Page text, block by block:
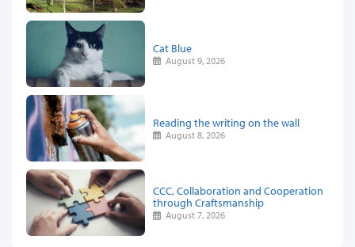
Cat Blue
August 9, 2026
Reading the writing on the wall
August 8, 2026
CCC, Collaboration and Cooperation
through Craftsmanship
August 7, 2026